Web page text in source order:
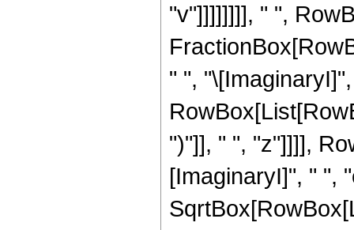
"v"]]]]]]]], " ",
" ",
")"]], " ", "z"]]]],
[ImaginaryI]", " ",